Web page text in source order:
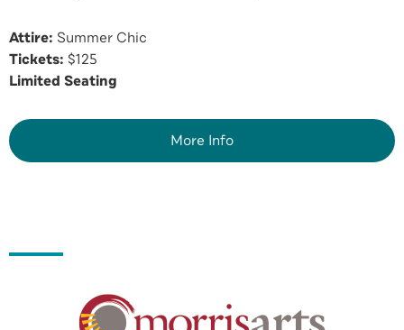
Attire: Summer Chic
Tickets: $125
Limited Seating
More Info